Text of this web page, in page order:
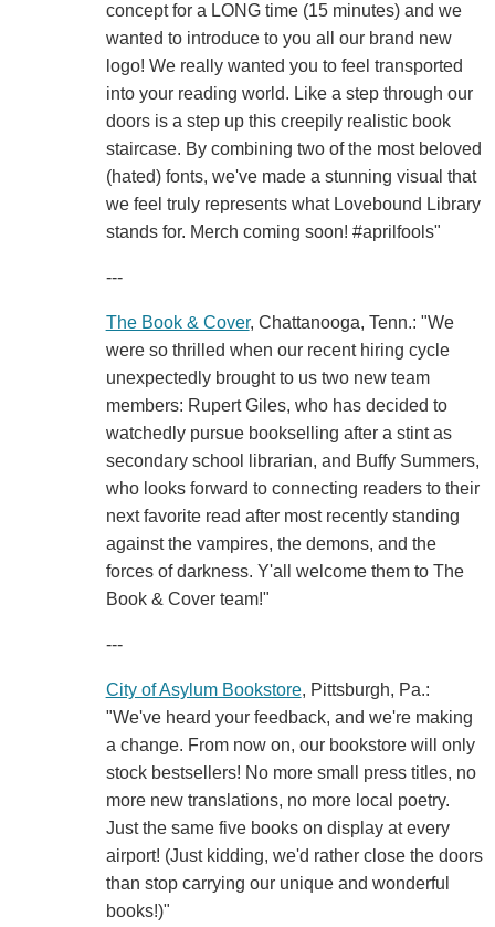
concept for a LONG time (15 minutes) and we
wanted to introduce to you all our brand new
logo! We really wanted you to feel transported
into your reading world. Like a step through our
doors is a step up this creepily realistic book
staircase. By combining two of the most beloved
(hated) fonts, we've made a stunning visual that
we feel truly represents what Lovebound Library
stands for. Merch coming soon! #aprilfools"
---
The Book & Cover, Chattanooga, Tenn.: "We
were so thrilled when our recent hiring cycle
unexpectedly brought to us two new team
members: Rupert Giles, who has decided to
watchedly pursue bookselling after a stint as
secondary school librarian, and Buffy Summers,
who looks forward to connecting readers to their
next favorite read after most recently standing
against the vampires, the demons, and the
forces of darkness. Y'all welcome them to The
Book & Cover team!"
---
City of Asylum Bookstore, Pittsburgh, Pa.:
"We've heard your feedback, and we're making
a change. From now on, our bookstore will only
stock bestsellers! No more small press titles, no
more new translations, no more local poetry.
Just the same five books on display at every
airport! (Just kidding, we'd rather close the doors
than stop carrying our unique and wonderful
books!)"